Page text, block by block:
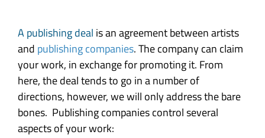
A publishing deal is an agreement between artists
and publishing companies. The company can claim
your work, in exchange for promoting it. From
here, the deal tends to go in a number of
directions, however, we will only address the bare
bones. Publishing companies control several
aspects of your work: